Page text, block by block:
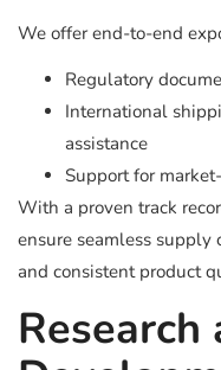
We offer end-to-end
Regulatory
International
assistance
Support for
With a proven track
ensure seamless supply
and consistent product
Research